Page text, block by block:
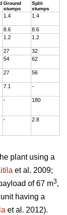
Ground
stumps
Split
stumps
1.4 1.4
8.6
8.6
1.2 1.2
27
32
54 62
27 56
7.1 -
- 180
- 2.8
plant using a
et al. 2009;
of 67 m3,
having a
et al. 2012).